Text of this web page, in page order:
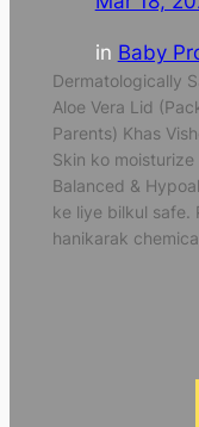
in Baby
Dermatologically
Aloe Vera Lid
Parents) Khas
Skin ko
Balanced &
ke liye bilkul safe.
hanikarak